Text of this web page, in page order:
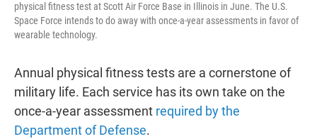
physical fitness test at Scott Air Force Base in Illinois in June. The U.S.
Space Force intends to do away with once-a-year assessments in favor of
wearable technology.
Annual physical fitness tests are a cornerstone of
military life. Each service has its own take on the
once-a-year assessment required by the
Department of Defense.